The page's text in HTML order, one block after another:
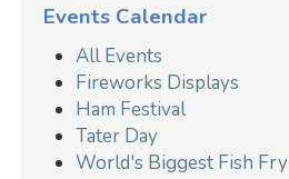
Events Calendar
All Events
Fireworks Displays
Ham Festival
Tater Day
World's Biggest Fish Fry